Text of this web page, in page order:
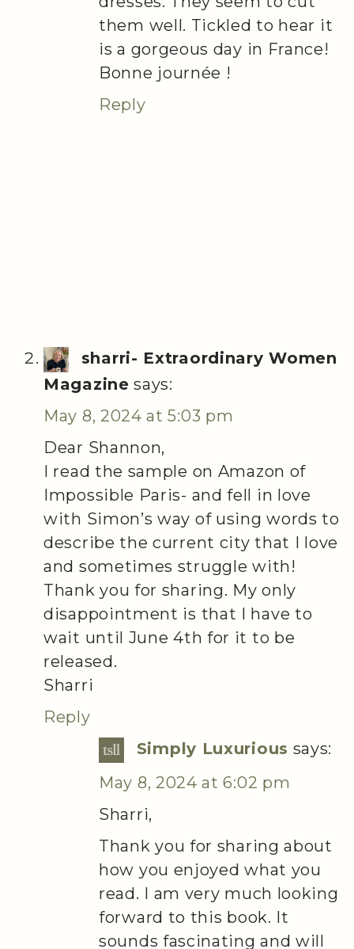
them well. Tickled to hear it
is a gorgeous day in France!
Bonne journée !
Reply
sharri- Extraordinary Women
Magazine says:
May 8, 2024 at 5:03 pm
Dear Shannon,
I read the sample on Amazon of
Impossible Paris- and fell in love
with Simon’s way of using words to
describe the current city that I love
and sometimes struggle with!
Thank you for sharing. My only
disappointment is that I have to
wait until June 4th for it to be
released.
Sharri
Reply
Simply Luxurious says:
May 8, 2024 at 6:02 pm
Sharri,
Thank you for sharing about
how you enjoyed what you
read. I am very much looking
forward to this book. It
sounds fascinating and will